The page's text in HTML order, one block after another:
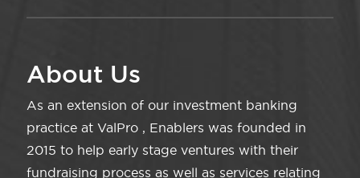
About Us
As an extension of our investment banking
practice at ValPro , Enablers was founded in
2015 to help early stage ventures with their
fundraising process as well as services relating